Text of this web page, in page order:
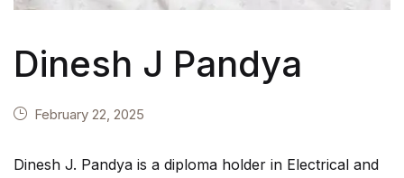
Dinesh J Pandya
February 22, 2025
Dinesh J. Pandya is a diploma holder in Electrical and